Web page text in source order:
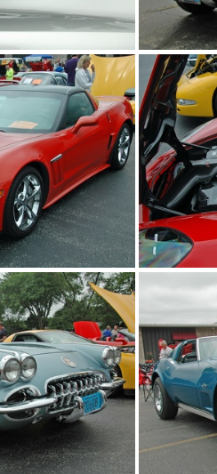
2014-corvettes-of-the-bay-car-show 2014-jun-22 0633 edited-1 resize
2014-corvettes-of-the-bay-car-show 2014-jun-22 0637 edited-1 resize